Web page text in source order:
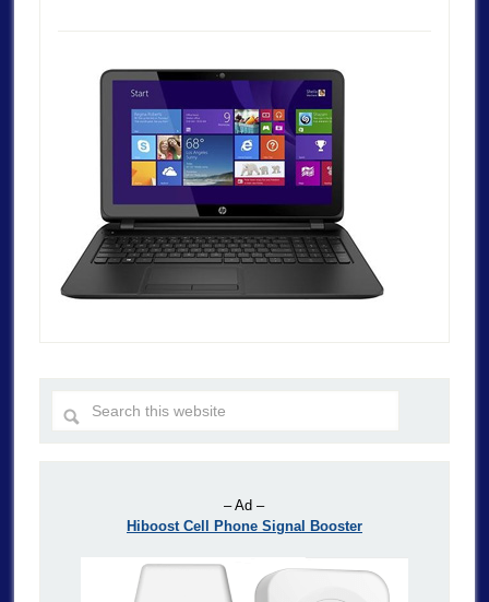
– Ad –
Hiboost Cell Phone Signal Booster